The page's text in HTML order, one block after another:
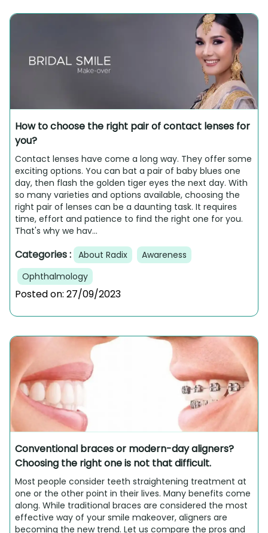
How to choose the right pair of contact lenses for
you?
Contact lenses have come a long way. They offer some
exciting options. You can bat a pair of baby blues one
day, then flash the golden tiger eyes the next day. With
so many varieties and options available, choosing the
right pair of lenses can be a daunting task. It requires
time, effort and patience to find the right one for you.
That's why we hav...
Categories : About Radix
Awareness
Ophthalmology
Posted on: 27/09/2023
Conventional braces or modern-day aligners?
Choosing the right one is not that difficult.
Most people consider teeth straightening treatment at
one or the other point in their lives. Many benefits come
along. While traditional braces are considered the most
effective way of your smile makeover, aligners are
becoming the new trend. Let us compare the pros and